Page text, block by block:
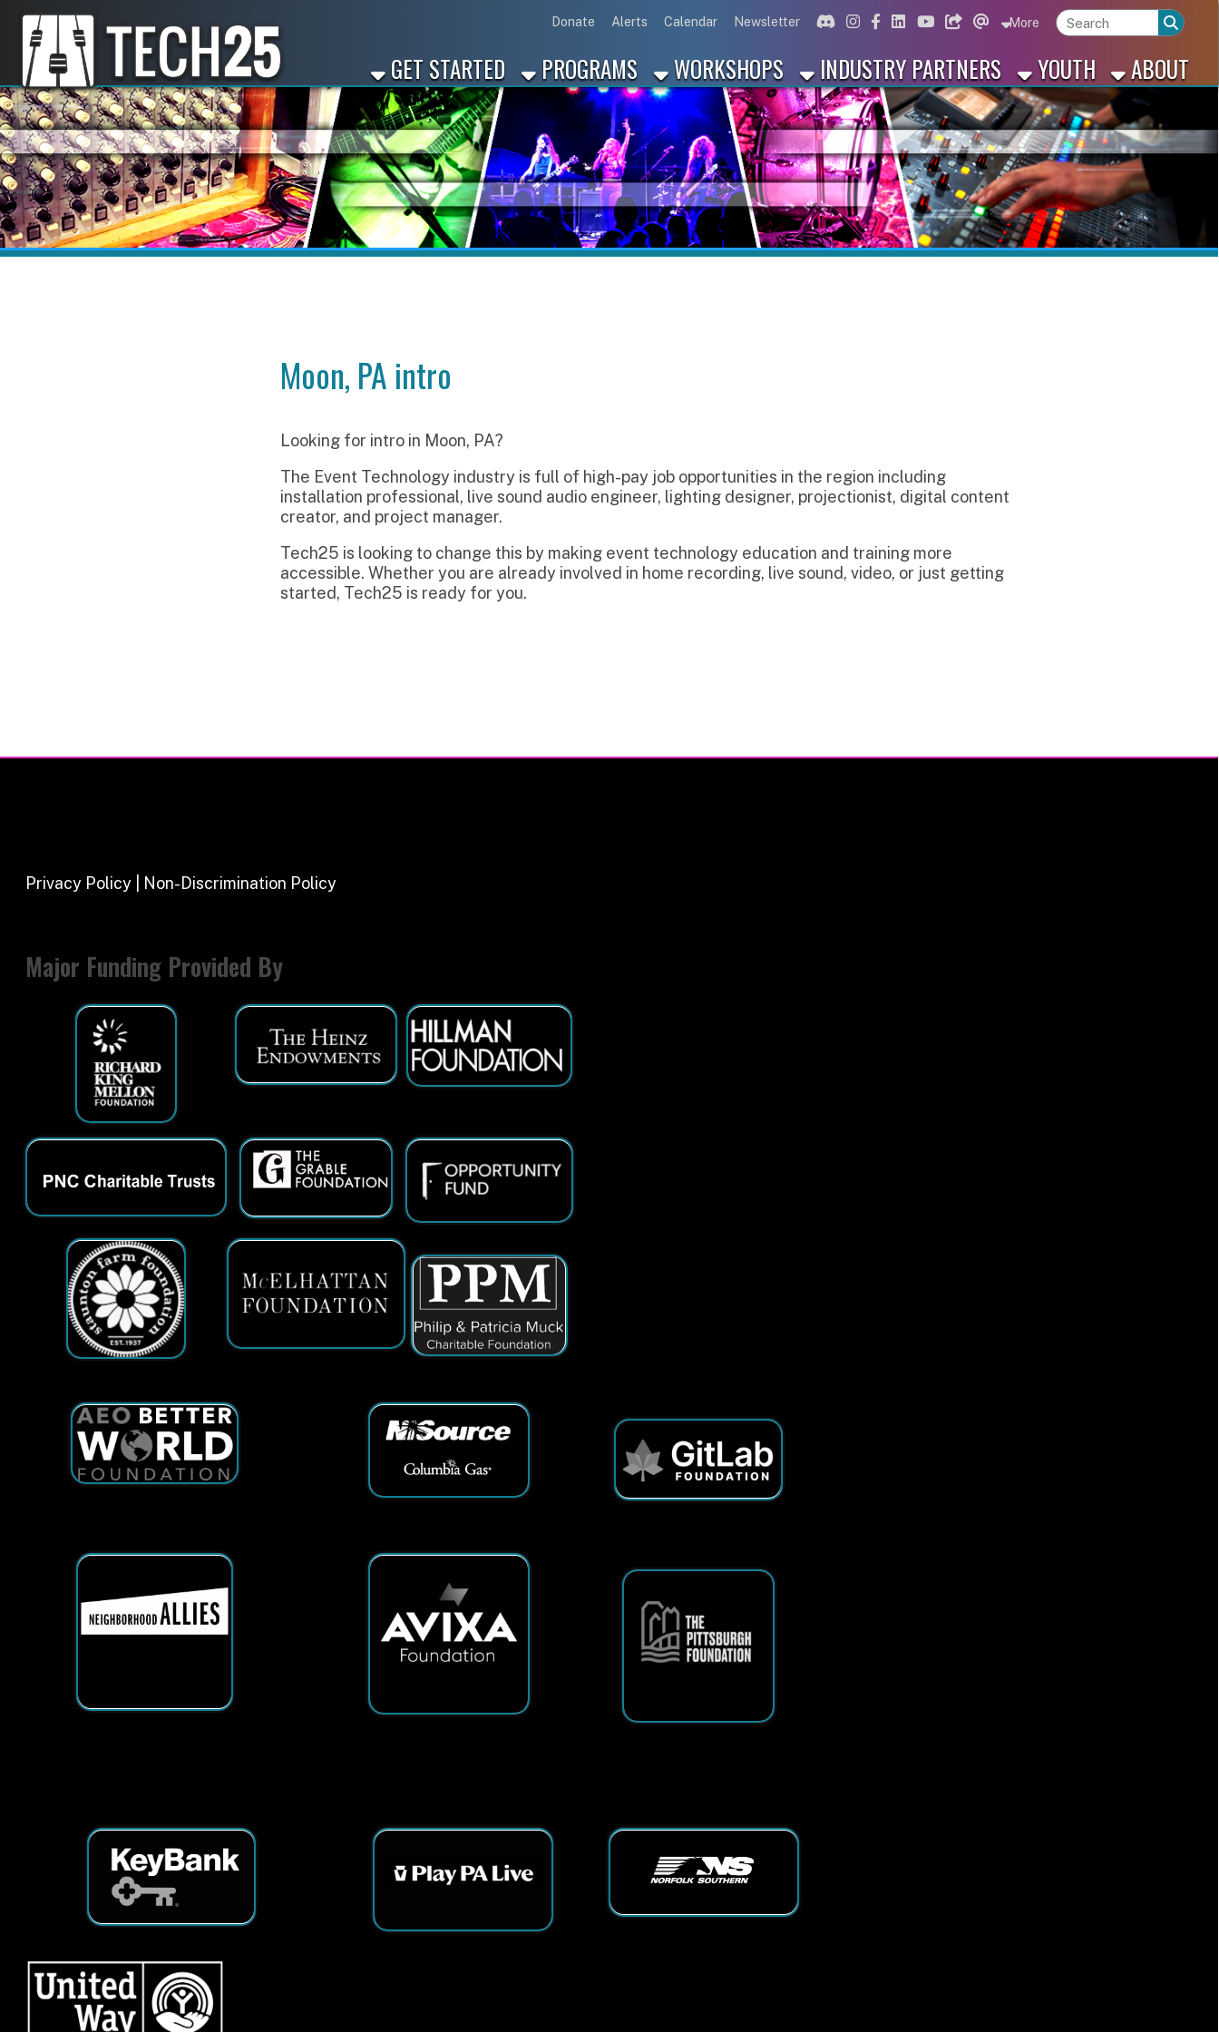
Alerts Calendar Newsletter Link for Discord
Link for Instagram
Link for Facebook
Link for Linkedin
Link for Youtube
Link for Bluesky
Link for Threads
More
GET STARTED PROGRAMS WORKSHOPS INDUSTRY PARTNERS YOUTH ABOUT
Looking for intro in Moon, PA?
installation professional, live sound audio engineer, lighting designer, projectionist, digital content
Tech25 is looking to change this by making event technology education and training more
accessible. Whether you are already involved in home recording, live sound, video, or just getting
started, Tech25 is ready for you.
Services|Sitemap© Copyright 2026 Tech25. All Rights Reserved.